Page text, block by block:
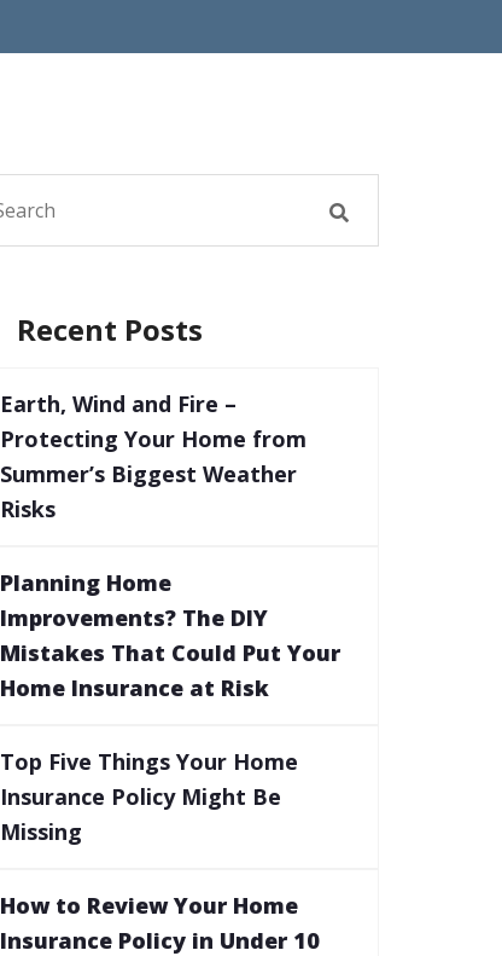
Recent Posts
Earth, Wind and Fire –
Protecting Your Home from
Summer’s Biggest Weather
Risks
Planning Home
Improvements? The DIY
Mistakes That Could Put Your
Home Insurance at Risk
Top Five Things Your Home
Insurance Policy Might Be
Missing
How to Review Your Home
Insurance Policy in Under 10